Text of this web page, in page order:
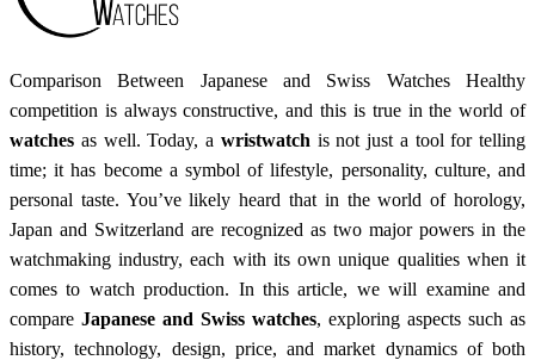
Comparison Between Japanese and Swiss Watches Healthy
competition is always constructive, and this is true in the world of
watches as well. Today, a wristwatch is not just a tool for telling
time; it has become a symbol of lifestyle, personality, culture, and
personal taste. You’ve likely heard that in the world of horology,
Japan and Switzerland are recognized as two major powers in the
watchmaking industry, each with its own unique qualities when it
comes to watch production. In this article, we will examine and
compare Japanese and Swiss watches, exploring aspects such as
history, technology, design, price, and market dynamics of both